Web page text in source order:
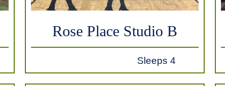
Rose Place Studio B
Sleeps 4